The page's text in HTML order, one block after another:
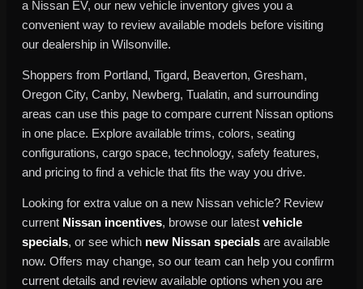
a Nissan EV, our new vehicle inventory gives you a
convenient way to review available models before visiting
our dealership in Wilsonville.
Shoppers from Portland, Tigard, Beaverton, Gresham,
Oregon City, Canby, Newberg, Tualatin, and surrounding
areas can use this page to compare current Nissan options
in one place. Explore available trims, colors, seating
configurations, cargo space, technology, safety features,
and pricing to find a vehicle that fits the way you drive.
Looking for extra value on a new Nissan vehicle? Review
current Nissan incentives, browse our latest vehicle
specials, or see which new Nissan specials are available
now. Offers may change, so our team can help you confirm
current details and review available options when you are